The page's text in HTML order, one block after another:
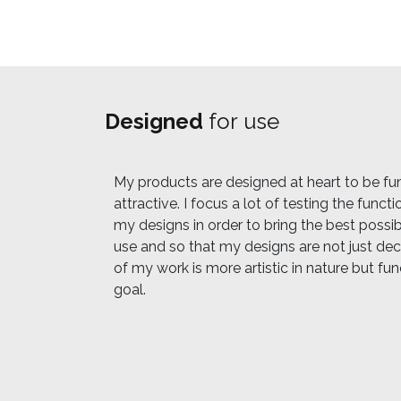
Designed for use
My products are designed at heart to be
attractive. I focus a lot of testing the
my designs in order to bring the best
use and so that my designs are not just
of my work is more artistic in nature but
goal.